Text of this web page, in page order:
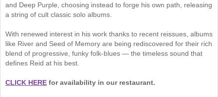
and Deep Purple, choosing instead to forge his own path, releasing
a string of cult classic solo albums.
With renewed interest in his work thanks to recent reissues, albums
like River and Seed of Memory are being rediscovered for their rich
blend of progressive, funky folk-blues — the timeless sound that
defines Reid at his best.
CLICK HERE for availability in our restaurant.